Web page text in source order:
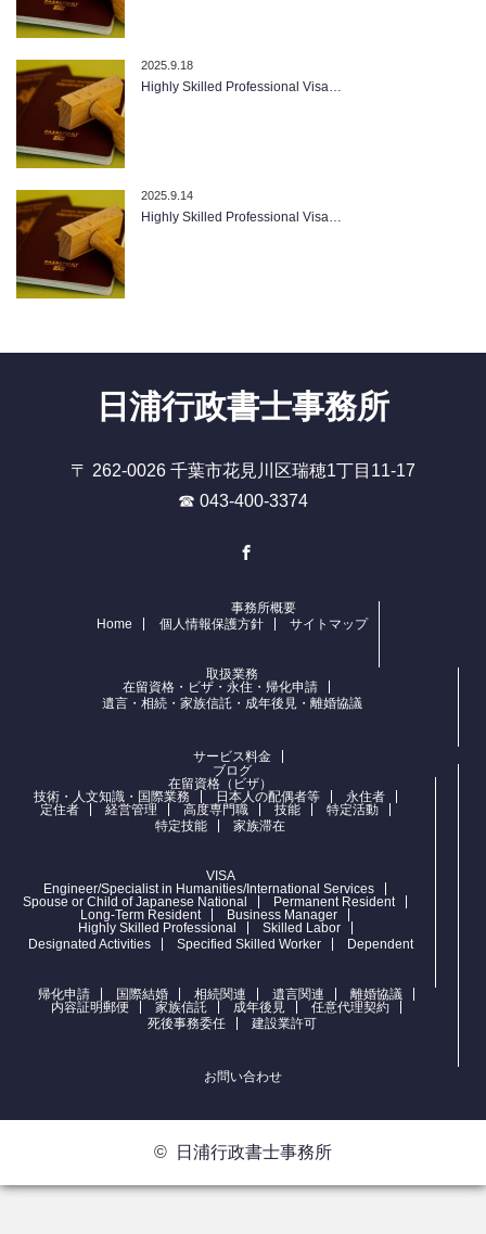
2025.9.18
Highly Skilled Professional Visa…
2025.9.14
Highly Skilled Professional Visa…
日浦行政書士事務所
〒 262-0026 千葉市花見川区瑞穂1丁目11-17
☎ 043-400-3374
Home
事務所概要
個人情報保護方針
サイトマップ
取扱業務
在留資格・ビザ・永住・帰化申請
遺言・相続・家族信託・成年後見・離婚協議
サービス料金
ブログ
在留資格（ビザ）
技術・人文知識・国際業務
日本人の配偶者等
永住者
定住者
経営管理 高度専門職 技能
特定活動
特定技能
家族滞在
VISA
Engineer/Specialist in Humanities/International Services
Spouse or Child of Japanese National
Permanent Resident
Long-Term Resident
Business Manager
Highly Skilled Professional
Skilled Labor
Designated Activities
Specified Skilled Worker Dependent
帰化申請 国際結婚 相続関連 遺言関連
離婚協議
内容証明郵便
家族信託 成年後見
任意代理契約
死後事務委任
建設業許可
お問い合わせ
© 日浦行政書士事務所